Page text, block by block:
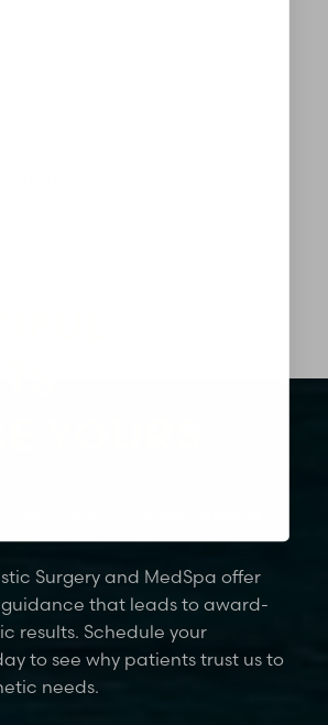
YOURS
Today
Surgery and MedSpa offer
that leads to award-
results. Schedule your
to see why patients trust us to
needs.